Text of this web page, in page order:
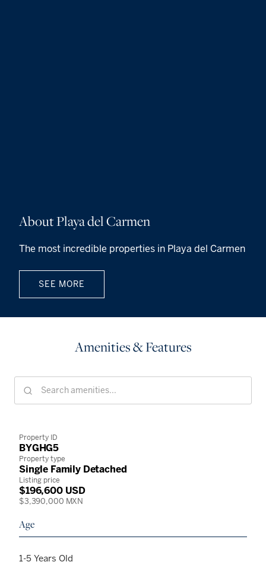
About Playa del Carmen
The most incredible properties in Playa del Carmen
SEE MORE
Amenities & Features
Property ID
BYGHG5
Property type
Single Family Detached
Listing price
$196,600 USD
$3,390,000 MXN
Age
1-5 Years Old